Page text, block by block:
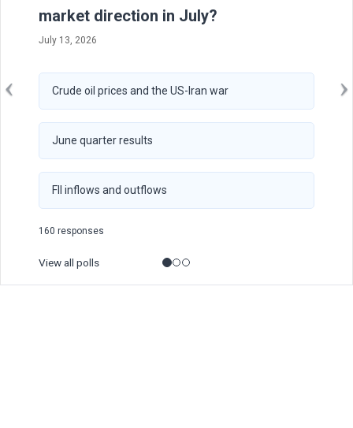
market direction in July?
July 13, 2026
Crude oil prices and the US-Iran war
June quarter results
FII inflows and outflows
160 responses
View all polls